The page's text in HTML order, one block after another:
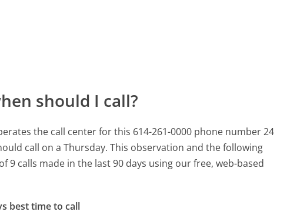
should I call?
the call center for this 614-261-0000 phone number 24
call on a Thursday. This observation and the following
9 calls made in the last 90 days using our free, web-based
best time to call